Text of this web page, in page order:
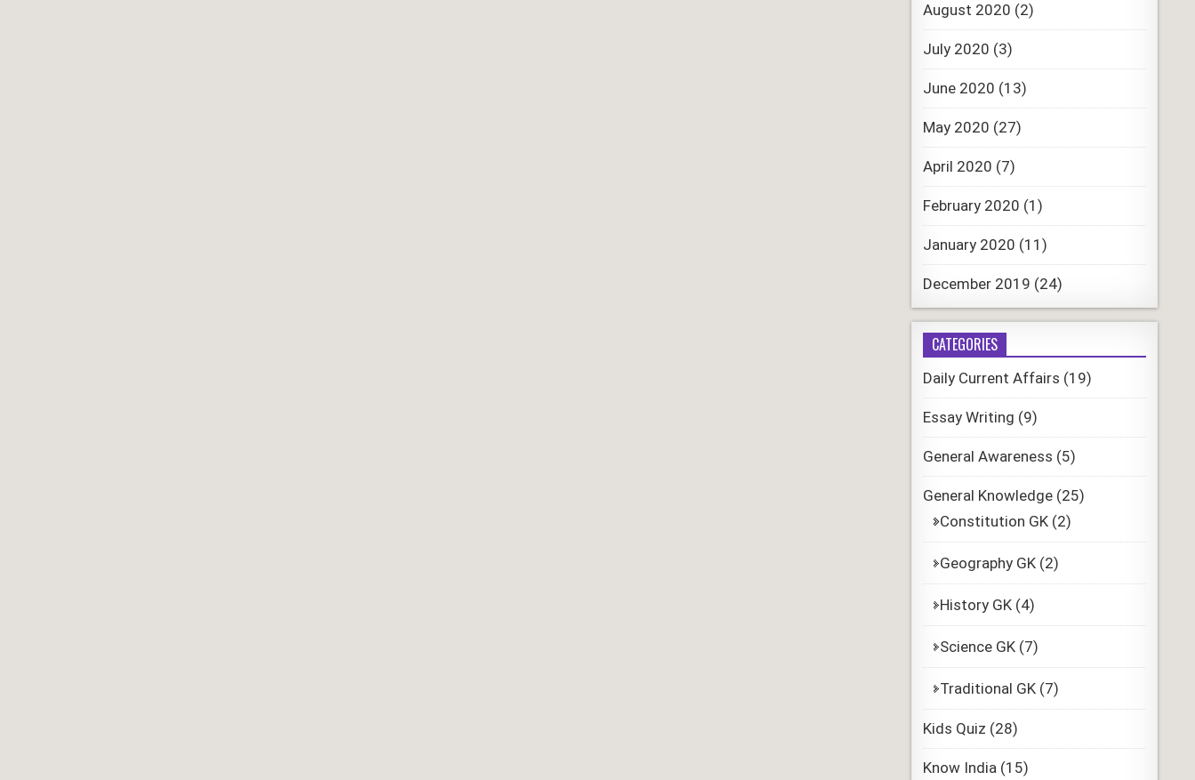
August 2020 (2)
July 2020 (3)
June 2020 (13)
May 2020 (27)
April 2020 (7)
February 2020 (1)
January 2020 (11)
December 2019 (24)
CATEGORIES
Daily Current Affairs (19)
Essay Writing (9)
General Awareness (5)
General Knowledge(25)
Constitution GK(2)
Geography GK(2)
History GK(4)
Science GK(7)
Traditional GK(7)
Kids Quiz (28)
Know India(15)